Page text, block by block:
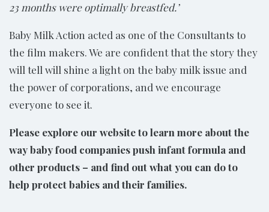
23 months were optimally breastfed.’
Baby Milk Action acted as one of the Consultants to
the film makers. We are confident that the story they
will tell will shine a light on the baby milk issue and
the power of corporations, and we encourage
everyone to see it.
Please explore our website to learn more about the
way baby food companies push infant formula and
other products – and find out what you can do to
help protect babies and their families.